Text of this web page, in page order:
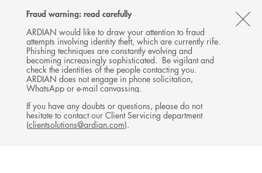
Fraud warning: read carefully
ARDIAN would like to draw your attention to fraud
attempts involving identity theft, which are currently rife.
Phishing techniques are constantly evolving and
becoming increasingly sophisticated. Be vigilant and
check the identities of the people contacting you.
ARDIAN does not engage in phone solicitation,
WhatsApp or e-mail canvassing.
If you have any doubts or questions, please do not
hesitate to contact our Client Servicing department
(clientsolutions@ardian.com).
Follow
Ardian
on
X
Follow
Ardian
on
LinkedIn
Follow
Ardian
on
YouTube
on
Jobs
on
LinkedIn
MENU
Back
PRESS RELEASE
Ardian agrees to sell d&b
Group to Providence
10 JULY 2023
BUYOUT
GERMANY, FRANKFURT / BACKNANG